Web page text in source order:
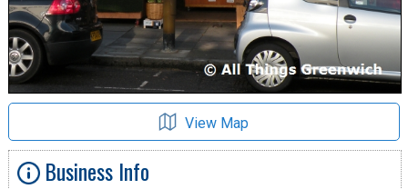
View Map
Business Info